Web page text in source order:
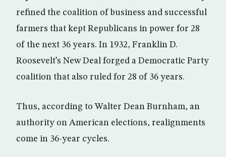
refined the coalition of business and successful
farmers that kept Republicans in power for 28
of the next 36 years. In 1932, Franklin D.
Roosevelt’s New Deal forged a Democratic Party
coalition that also ruled for 28 of 36 years.
Thus, according to Walter Dean Burnham, an
authority on American elections, realignments
come in 36-year cycles.